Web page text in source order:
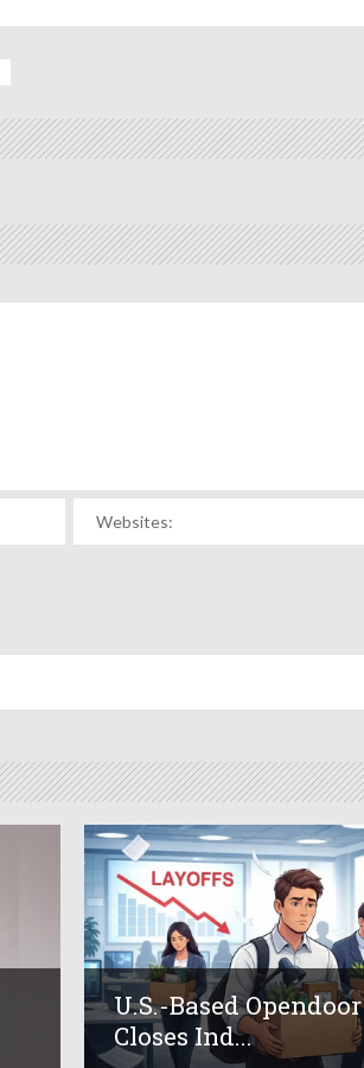
U.S.-Based Opendoor
Closes Ind...